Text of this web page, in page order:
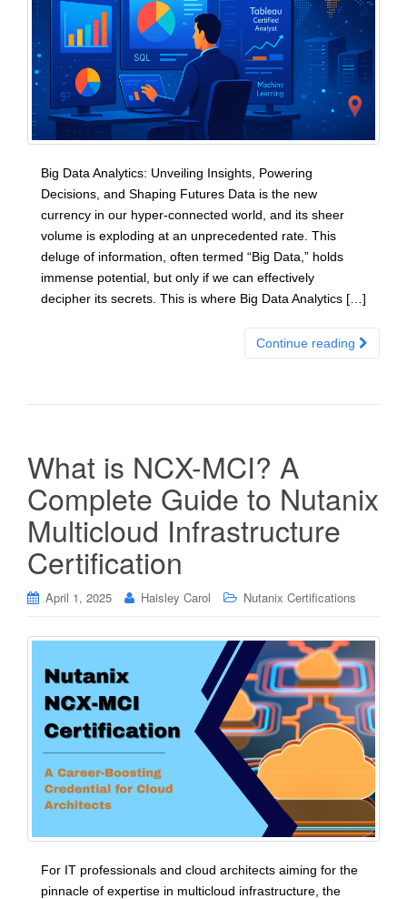
Big Data Analytics: Unveiling Insights, Powering
Decisions, and Shaping Futures Data is the new
currency in our hyper-connected world, and its sheer
volume is exploding at an unprecedented rate. This
deluge of information, often termed “Big Data,” holds
immense potential, but only if we can effectively
decipher its secrets. This is where Big Data Analytics […]
Continue reading
What is NCX-MCI? A
Complete Guide to Nutanix
Multicloud Infrastructure
Certification
April 1, 2025 Haisley Carol Nutanix Certifications
For IT professionals and cloud architects aiming for the
pinnacle of expertise in multicloud infrastructure, the